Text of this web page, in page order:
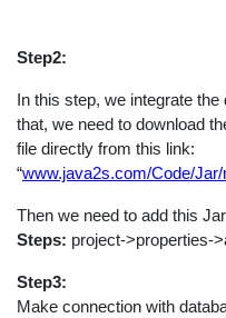
Step2:
In this step, we integrate
that, we need to download
file directly from this link:
“www.java2s.com/Code/
Then we need to add this
Steps: project->properties-
Step3:
Make connection with